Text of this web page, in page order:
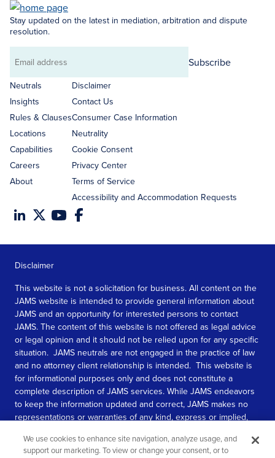
Stay updated on the latest in mediation, arbitration and dispute
resolution.
Email
address
Subscribe
Neutrals
Insights
Rules & Clauses
Locations
Capabilities
Careers
About
Disclaimer
Contact Us
Consumer Case Information
Neutrality
Cookie Consent
Privacy Center
Terms of Service
Accessibility and Accommodation Requests
Disclaimer
This website is not a solicitation for business. All content on the
JAMS website is intended to provide general information about
JAMS and an opportunity for interested persons to contact
JAMS. The content of this website is not offered as legal advice
or legal opinion and it should not be relied upon for any specific
situation. JAMS neutrals are not engaged in the practice of law
and no attorney client relationship is intended. This website is
for informational purposes only and does not constitute a
complete description of JAMS services. While JAMS endeavors
to keep the information updated and correct, JAMS makes no
representations or warranties of any kind, express or implied,
information contained in this website.
We use cookies to enhance site navigation, analyze usage, and
support our marketing. To view or change your consent, or to